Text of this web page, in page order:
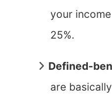
your
25%.
Defined-
are